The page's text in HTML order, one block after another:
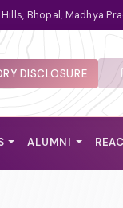
Bhopal, Madhya
DISCLOSURE
ALUMNI